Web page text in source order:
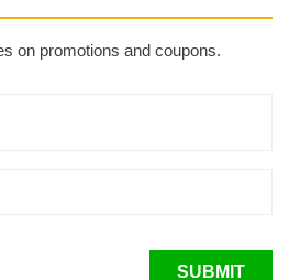
on promotions and coupons.
SUBMIT